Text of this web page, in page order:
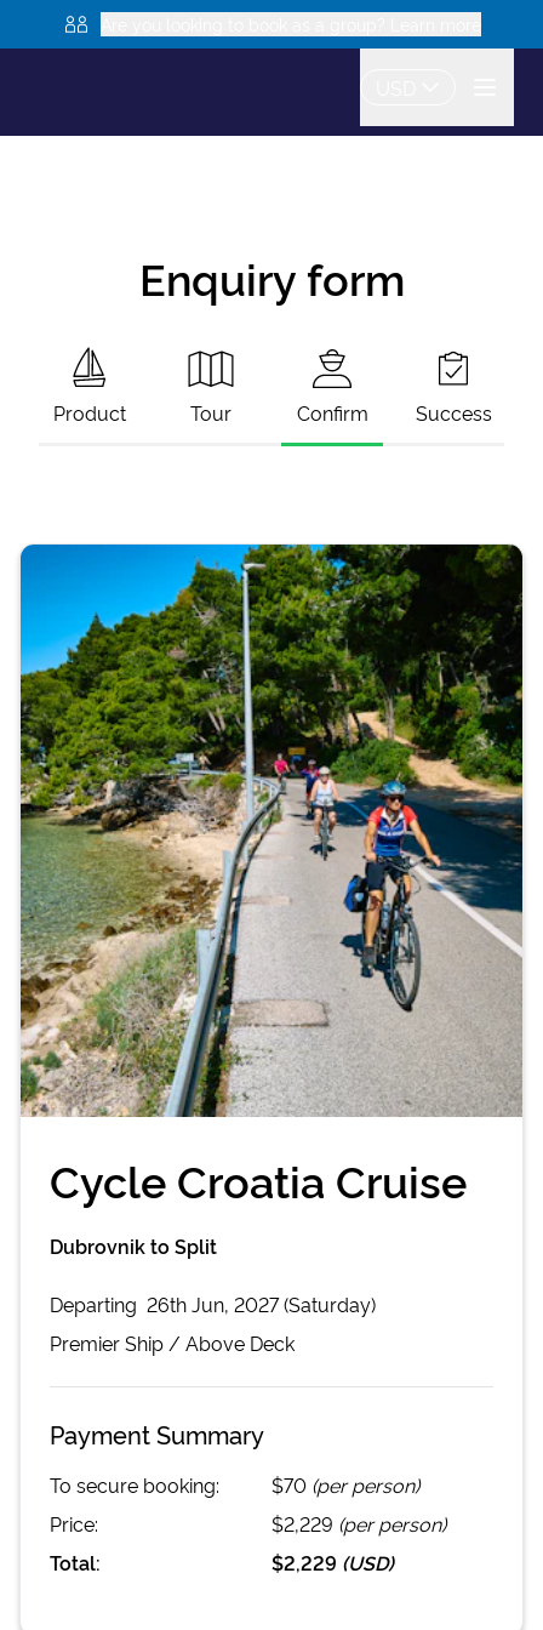
Enquiry form
Product Tour Confirm Success
Cycle Croatia Cruise
Dubrovnik to Split
Departing 26th Jun, 2027 (Saturday)
PremierShip / Above Deck
Payment Summary
To secure booking: $70 (per person)
Price:
$2,229 (per person)
Total:
$2,229 (USD)